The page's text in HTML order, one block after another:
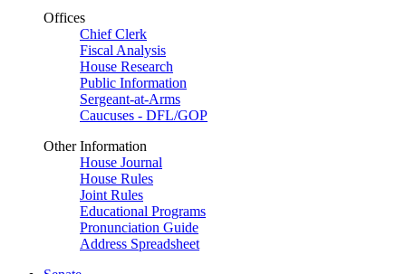
Offices
Chief Clerk
Fiscal Analysis
House Research
Public Information
Sergeant-at-Arms
Caucuses - DFL/GOP
Other Information
House Journal
House Rules
Joint Rules
Educational Programs
Pronunciation Guide
Address Spreadsheet